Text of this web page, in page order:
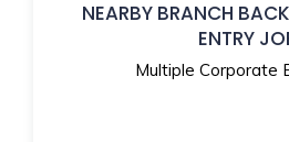
NEARBY BRANCH
ENTRY
Multiple Corporate